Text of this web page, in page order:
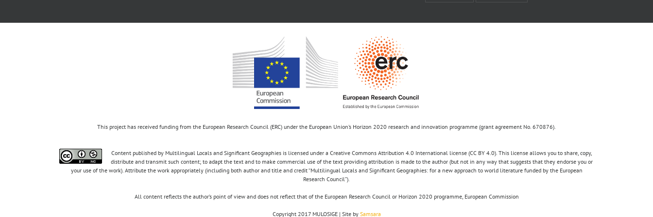
This project has received funding from the European Research Council (ERC) under the European Union’s Horizon 2020 research and innovation programme (grant agreement No. 670876).
Content published by Multilingual Locals and Significant Geographies is licensed under a Creative Commons Attribution 4.0 International license (CC BY 4.0). This license allows you to share, copy,
distribute and transmit such content; to adapt the text and to make commercial use of the text providing attribution is made to the author (but not in any way that suggests that they endorse you or
your use of the work). Attribute the work appropriately (including both author and title and credit “Multilingual Locals and Significant Geographies: for a new approach to world literature funded by the European
Research Council”).
All content reflects the author’s point of view and does not reflect that of the European Research Council or Horizon 2020 programme, European Commission
Copyright 2017 MULOSIGE | Site by Samsara